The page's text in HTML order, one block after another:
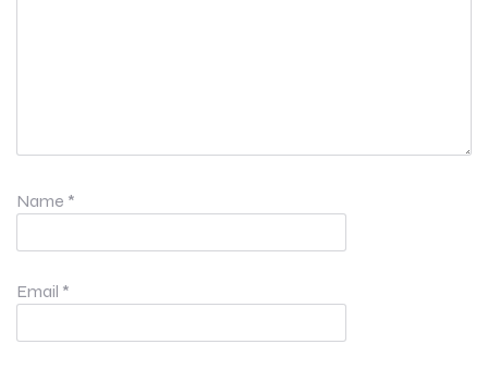
Name *
Email *